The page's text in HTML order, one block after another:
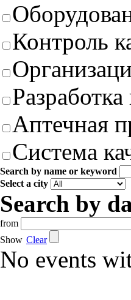
Контроль
Аптечная
Система
Search by name or keyword
Select a city
Search by
from
Show Clear
No events